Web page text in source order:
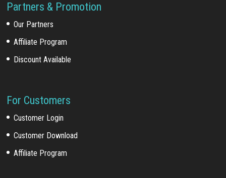
Partners & Promotion
Our Partners
Affiliate Program
Discount Available
For Customers
Customer Login
Customer Download
Affiliate Program